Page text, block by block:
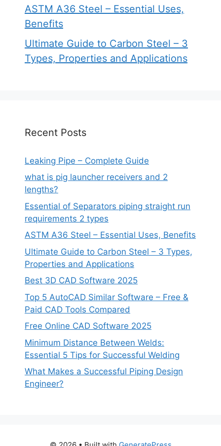
ASTM A36 Steel – Essential Uses,
Benefits
Ultimate Guide to Carbon Steel – 3
Types, Properties and Applications
Recent Posts
Leaking Pipe – Complete Guide
what is pig launcher receivers and 2
lengths?
Essential of Separators piping straight run
requirements 2 types
ASTM A36 Steel – Essential Uses, Benefits
Ultimate Guide to Carbon Steel – 3 Types,
Properties and Applications
Best 3D CAD Software 2025
Top 5 AutoCAD Similar Software – Free &
Paid CAD Tools Compared
Free Online CAD Software 2025
Minimum Distance Between Welds:
Essential 5 Tips for Successful Welding
What Makes a Successful Piping Design
Engineer?